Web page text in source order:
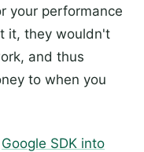
your performance
it, they wouldn't
and thus
to when you
Google SDK into